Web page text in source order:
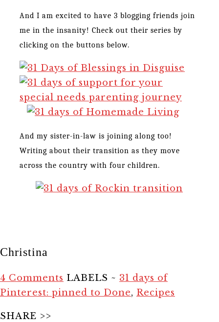
And I am excited to have 3 blogging friends join
me in the insanity! Check out their series by
clicking on the buttons below.
And my sister-in-law is joining along too!
Writing about their transition as they move
across the country with four children.
Christina
4 Comments LABELS ~ 31 days of
Pinterest: pinned to Done, Recipes
SHARE >>